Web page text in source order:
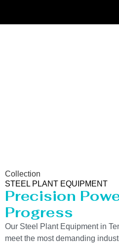
Collection
STEEL PLANT EQUIPMENT
Precision
Progress
Our Steel Plant Equipment in
meet the most demanding